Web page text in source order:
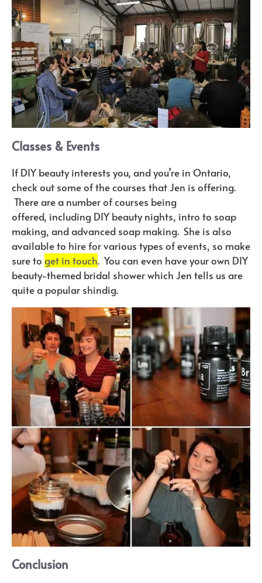
Classes & Events
If DIY beauty interests you, and you’re in Ontario,
check out some of the courses that Jen is offering.
There are a number of courses being
offered, including DIY beauty nights, intro to soap
making, and advanced soap making. She is also
available to hire for various types of events, so make
sure to get in touch. You can even have your own DIY
beauty-themed bridal shower which Jen tells us are
quite a popular shindig.
Conclusion